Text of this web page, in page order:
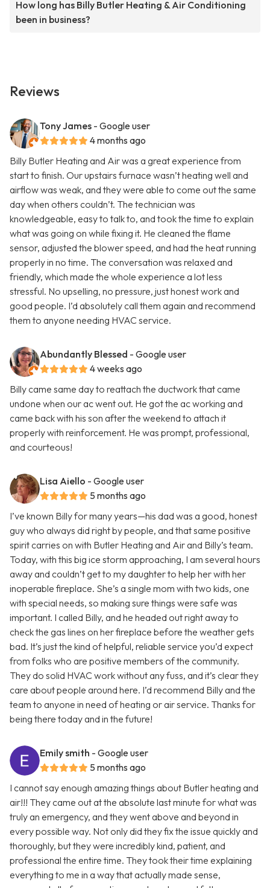
How long has Billy Butler Heating & Air Conditioning
been in business?
Reviews
Tony James - Google user
4 months ago
Billy Butler Heating and Air was a great experience from
start to finish. Our upstairs furnace wasn’t heating well and
airflow was weak, and they were able to come out the same
day when others couldn’t. The technician was
knowledgeable, easy to talk to, and took the time to explain
what was going on while fixing it. He cleaned the flame
sensor, adjusted the blower speed, and had the heat running
properly in no time. The conversation was relaxed and
friendly, which made the whole experience a lot less
stressful. No upselling, no pressure, just honest work and
good people. I’d absolutely call them again and recommend
them to anyone needing HVAC service.
Abundantly Blessed - Google user
4 weeks ago
Billy came same day to reattach the ductwork that came
undone when our ac went out. He got the ac working and
came back with his son after the weekend to attach it
properly with reinforcement. He was prompt, professional,
and courteous!
Lisa Aiello - Google user
5 months ago
I’ve known Billy for many years—his dad was a good, honest
guy who always did right by people, and that same positive
spirit carries on with Butler Heating and Air and Billy’s team.
Today, with this big ice storm approaching, I am several hours
away and couldn’t get to my daughter to help her with her
inoperable fireplace. She’s a single mom with two kids, one
with special needs, so making sure things were safe was
important. I called Billy, and he headed out right away to
check the gas lines on her fireplace before the weather gets
bad. It’s just the kind of helpful, reliable service you’d expect
from folks who are positive members of the community.
They do solid HVAC work without any fuss, and it’s clear they
care about people around here. I’d recommend Billy and the
team to anyone in need of heating or air service. Thanks for
being there today and in the future!
Emily smith - Google user
5 months ago
I cannot say enough amazing things about Butler heating and
air!!! They came out at the absolute last minute for what was
truly an emergency, and they went above and beyond in
every possible way. Not only did they fix the issue quickly and
thoroughly, but they were incredibly kind, patient, and
professional the entire time. They took their time explaining
everything to me in a way that actually made sense,